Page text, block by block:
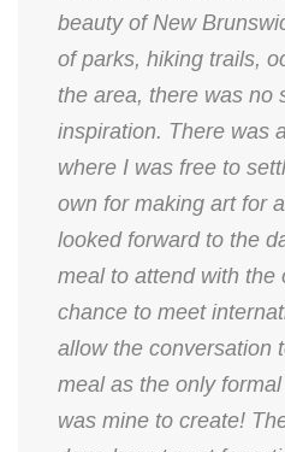
beauty of New
of parks, hiking trails,
the area, there was no
inspiration. There was
where I was free to
own for making art for
looked forward to the
meal to attend with the
chance to meet
allow the conversation
meal as the only
was mine to create!